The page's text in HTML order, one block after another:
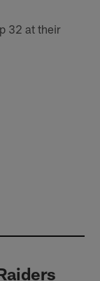
32 at their